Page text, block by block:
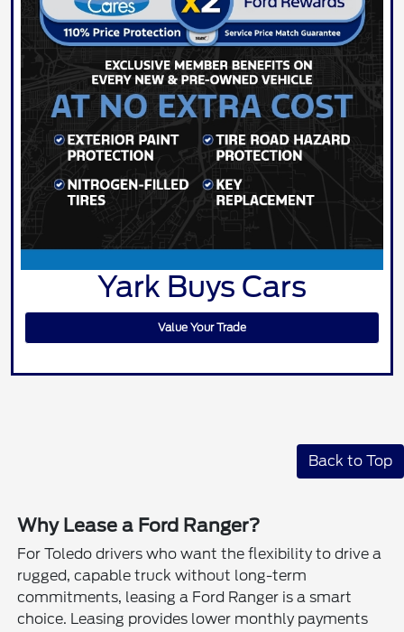
Yark Buys Cars
Value Your Trade
Back to Top
Why Lease a Ford Ranger?
For Toledo drivers who want the flexibility to drive a
rugged, capable truck without long-term
commitments, leasing a Ford Ranger is a smart
choice. Leasing provides lower monthly payments